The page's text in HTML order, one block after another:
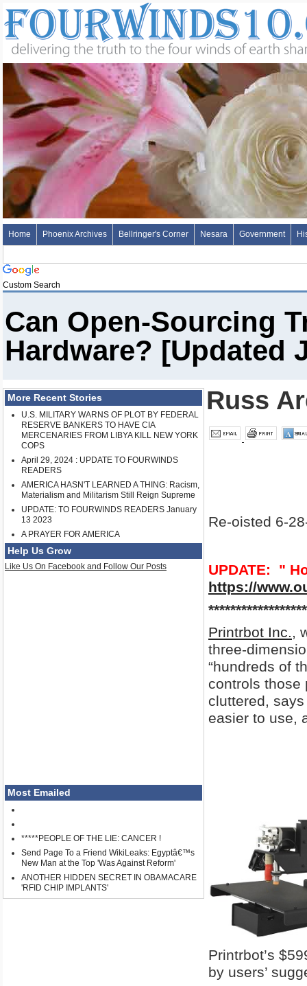
Home Phoenix Archives Bellringer's Corner Nesara Government
Custom Search
Can Open-Sourcing
Hardware? [Updated
More Recent Stories
U.S. MILITARY WARNS OF PLOT BY FEDERAL
RESERVE BANKERS TO HAVE CIA
MERCENARIES FROM LIBYA KILL NEW YORK
COPS
April 29, 2024 : UPDATE TO FOURWINDS
READERS
AMERICA HASN'T LEARNED A THING: Racism,
Materialism and Militarism Still Reign Supreme
UPDATE: TO FOURWINDS READERS January
13 2023
A PRAYER FOR AMERICA
Help Us Grow
Like Us On Facebook and Follow Our Posts
Most Emailed
*****PEOPLE OF THE LIE: CANCER !
Send Page To a Friend WikiLeaks: Egyptâ€™s
New Man at the Top 'Was Against Reform'
ANOTHER HIDDEN SECRET IN OBAMACARE
'RFID CHIP IMPLANTS'
Russ
Re-oisted 6-
UPDATE: "
https://
Printrbot Inc.,
three-
“hundreds of
controls those
cluttered,
easier to use,
Printrbot’s
by users’